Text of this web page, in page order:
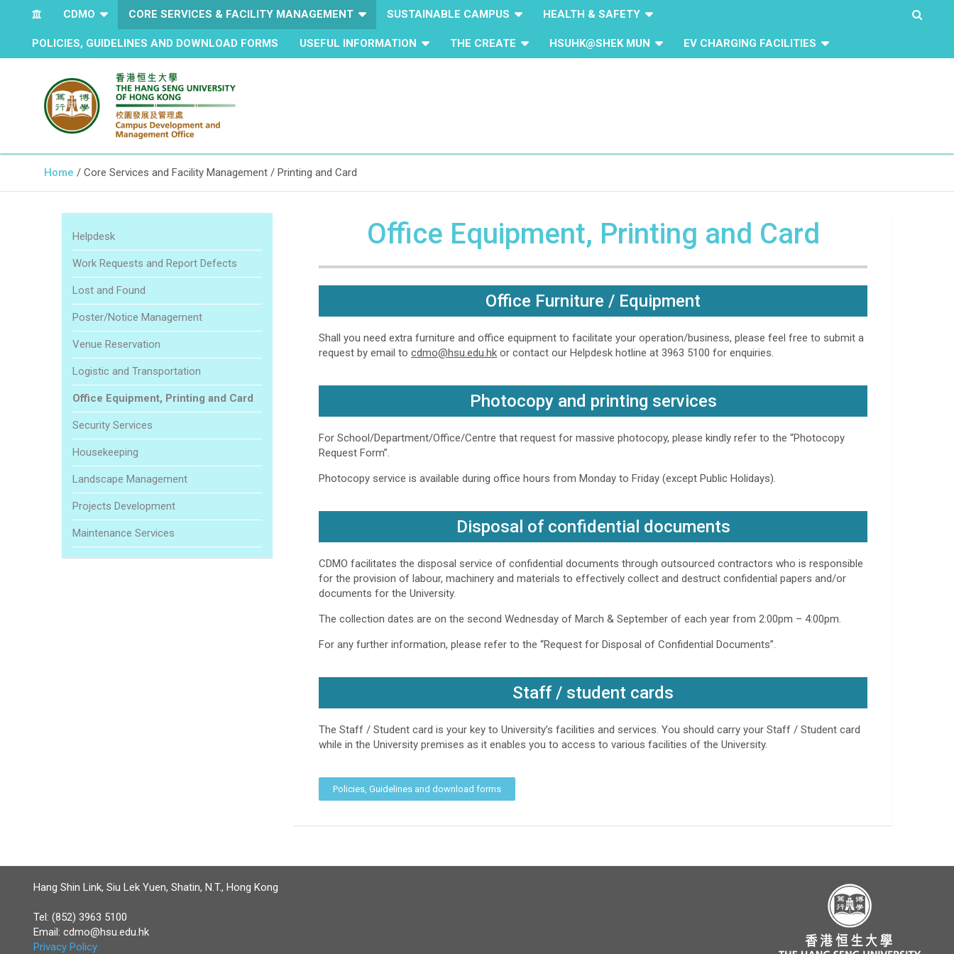
CDMO CORE SERVICES & FACILITY MANAGEMENT SUSTAINABLE CAMPUS HEALTH & SAFETY
POLICIES, GUIDELINES AND DOWNLOAD FORMS USEFUL INFORMATION THE CREATE HSUHK@SHEK MUN EV CHARGING FACILITIES
Campus Development and
Management Office
Home Core Services and Facility Management Printing and Card
Office Equipment, Printing and Card
Office Furniture / Equipment
Shall you need extra furniture and office equipment to facilitate your operation/business, please feel free to submit a
request by email tocdmo@hsu.edu.hk or contact our Helpdesk hotline at 3963 5100 for enquiries.
Photocopy and printing services
For School/Department/Office/Centre that request for massive photocopy, please kindly refer to the “Photocopy
Request Form”.
Photocopy service is available during office hours from Monday to Friday (except Public Holidays).
Disposal of confidential documents
CDMO facilitates the disposal service of confidential documents through outsourced contractors who is responsible
for the provision of labour, machinery and materials to effectively collect and destruct confidential papers and/or
documents for the University.
The collection dates are on the second Wednesday of March & September of each year from 2:00pm – 4:00pm.
For any further information, please refer to the “Request for Disposal of Confidential Documents”.
Staff / student cards
The Staff / Student card is your key to University’s facilities and services. You should carry your Staff / Student card
while in the University premises as it enables you to access to various facilities of the University.
Policies, Guidelines and download forms
Helpdesk
Work Requests and Report Defects
Lost and Found
Poster/Notice Management
Venue Reservation
Logistic and Transportation
Office Equipment, Printing and Card
Security Services
Housekeeping
Landscape Management
Projects Development
Maintenance Services
Hang Shin Link, Siu Lek Yuen, Shatin, N.T., Hong Kong
Tel: (852) 3963 5100
Email: cdmo@hsu.edu.hk
Privacy Policy